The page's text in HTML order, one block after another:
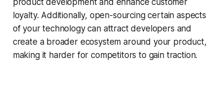
loyalty. Additionally, open-sourcing certain aspects
of your technology can attract developers and
create a broader ecosystem around your product,
making it harder for competitors to gain traction.